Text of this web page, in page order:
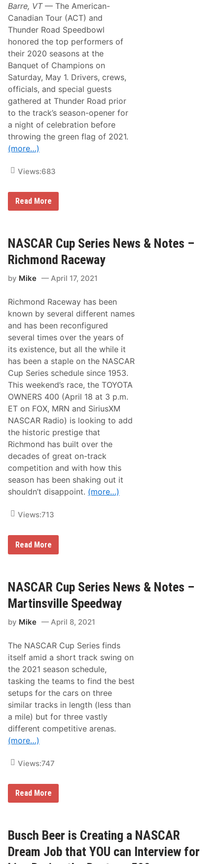
S
e
r
i
e
s
N
e
w
s
&
N
o
t
e
s
–
D
a
t
o
n
c
e
w
a
Barre, VT— The American-
Canadian Tour (ACT) and
Thunder Road Speedbowl
honored the top performers of
their 2020 seasons at the
Banquet of Champions on
Saturday, May 1. Drivers, crews,
officials, and special guests
gathered at Thunder Road prior
to the track’s season-opener for
a night of celebration before
throwing the green flag of 2021.
(more…)
Views:683
A
C
d
T
h
u
d
R
o
a
d
H
o
n
o
r
t
h
e
b
e
s
t
o
f
2
0
2
0
a
t
B
e
t
O
f
a
m
p
i
n
s
Read More
NASCAR Cup Series News & Notes –
Richmond Raceway
by Mike April 17, 2021
Richmond Raceway has been
known by several different names
and has been reconfigured
several times over the years of
its existence, but all the while it
has been a staple on the NASCAR
Cup Series schedule since 1953.
This weekend’s race, the TOYOTA
OWNERS 400 (April 18 at 3 p.m.
ET on FOX, MRN and SiriusXM
NASCAR Radio) is looking to add
the historic prestige that
Richmond has built over the
decades of great on-track
competition and with how this
season has been shaking out it
shouldn’t disappoint. (more…)
Views:713
N
R
C
u
p
e
e
s
N
e
w
s
&
N
o
t
e
s
–
c
o
n
d
e
a
Read More
NASCAR Cup Series News & Notes –
Martinsville Speedway
by Mike April 8, 2021
The NASCAR Cup Series finds
itself amid a short track swing on
the 2021 season schedule,
tasking the teams to find the best
setups for the cars on three
similar tracks in length (less than
a mile) but for three vastly
different competitive arenas.
(more…)
Views:747
N
A
R
C
u
p
Read More
Busch Beer is Creating a NASCAR
Dream Job that YOU can Interview for